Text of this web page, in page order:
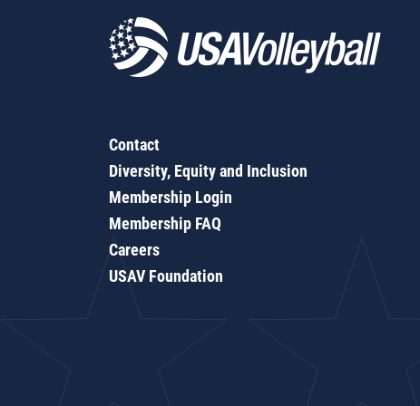
Contact
Diversity, Equity and Inclusion
Membership Login
Membership FAQ
Careers
USAV Foundation